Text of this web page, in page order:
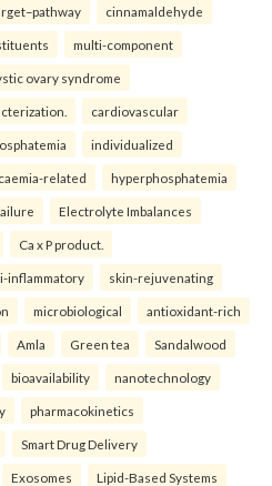
cinnamaldehyde
multi-component
ovary syndrome
cardiovascular
individualized
related hyperphosphatemia
Electrolyte Imbalances
Ca x P product.
inflammatory skin-rejuvenating
microbiological antioxidant-rich
Amla Green tea Sandalwood
bioavailability nanotechnology
pharmacokinetics
Smart Drug Delivery
Exosomes Lipid-Based Systems